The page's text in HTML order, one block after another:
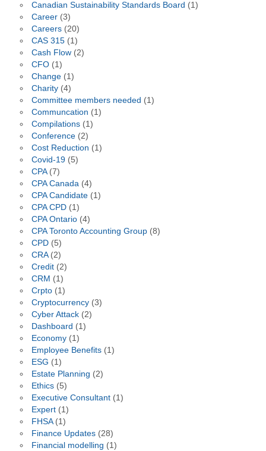
Canadian Sustainability Standards Board (1)
Career(3)
Careers(20)
CAS 315(1)
Cash Flow(2)
CFO(1)
Change(1)
Charity(4)
Committee members needed (1)
Communcation (1)
Compilations(1)
Conference(2)
Cost Reduction (1)
Covid-19(5)
CPA(7)
CPA Canada(4)
CPA Candidate(1)
CPA CPD(1)
CPA Ontario(4)
CPA Toronto Accounting Group(8)
CPD(5)
CRA(2)
Credit(2)
CRM (1)
Crpto(1)
Cryptocurrency(3)
Cyber Attack(2)
Dashboard (1)
Economy(1)
Employee Benefits(1)
ESG (1)
Estate Planning (2)
Ethics(5)
Executive Consultant(1)
Expert(1)
FHSA(1)
Finance Updates(28)
Financial modelling (1)